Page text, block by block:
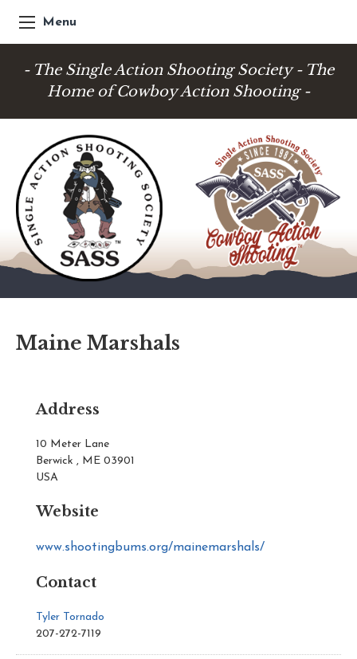
Menu
- The Single Action Shooting Society - The
Home of Cowboy Action Shooting -
Maine Marshals
Address
10 Meter Lane
Berwick , ME 03901
USA
Website
www.shootingbums.org/mainemarshals/
Contact
Tyler Tornado
207-272-7119